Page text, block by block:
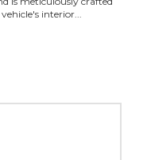
interior...